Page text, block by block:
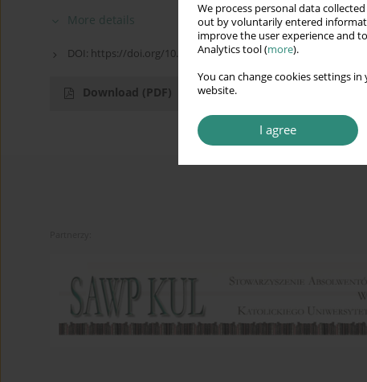
We process personal data
out by voluntarily entered
improve the user experience and
Analytics tool (more).
You can change cookies settings
website.
I agree
More details
DOI: https://doi.org/10.13166/ped/FVID848
Download (PDF)